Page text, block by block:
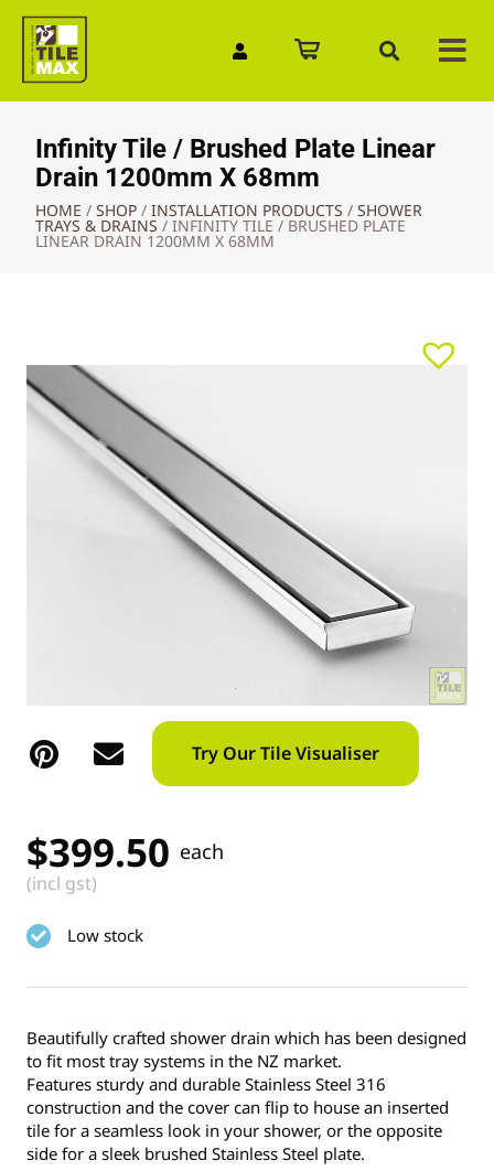
Infinity Tile / Brushed Plate Linear
Drain 1200mm X 68mm
HOME / SHOP / INSTALLATION PRODUCTS / SHOWER
TRAYS & DRAINS / INFINITY TILE / BRUSHED PLATE
LINEAR DRAIN 1200MM X 68MM
Try Our Tile Visualiser
$399.50 each
(incl gst)
Low stock
Beautifully crafted shower drain which has been designed
to fit most tray systems in the NZ market.
Features sturdy and durable Stainless Steel 316
construction and the cover can flip to house an inserted
tile for a seamless look in your shower, or the opposite
side for a sleek brushed Stainless Steel plate.